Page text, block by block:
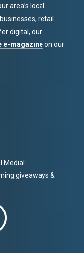
area’s local
retail
digital, our
e-magazineon our
Media!
giveaways &